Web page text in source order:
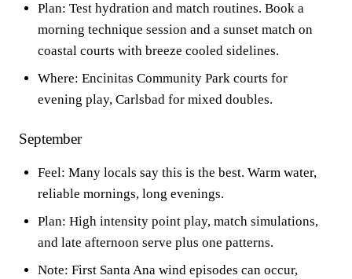
Plan: Test hydration and match routines. Book a
morning technique session and a sunset match on
coastal courts with breeze cooled sidelines.
Where: Encinitas Community Park courts for
evening play, Carlsbad for mixed doubles.
September
Feel: Many locals say this is the best. Warm water,
reliable mornings, long evenings.
Plan: High intensity point play, match simulations,
and late afternoon serve plus one patterns.
Note: First Santa Ana wind episodes can occur,